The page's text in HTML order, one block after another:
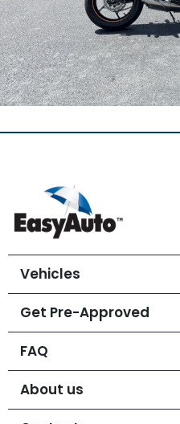
Vehicles
Get Pre-Approved
FAQ
About us